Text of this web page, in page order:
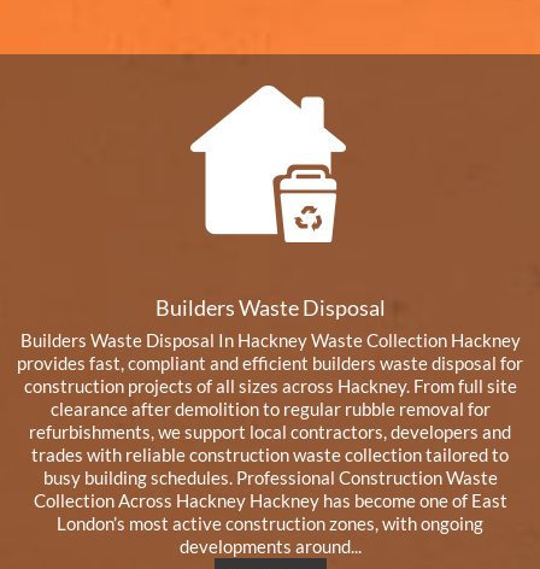
Builders Waste Disposal
Builders Waste Disposal In Hackney Waste Collection Hackney
provides fast, compliant and efficient builders waste disposal for
construction projects of all sizes across Hackney. From full site
clearance after demolition to regular rubble removal for
refurbishments, we support local contractors, developers and
trades with reliable construction waste collection tailored to
busy building schedules. Professional Construction Waste
Collection Across Hackney Hackney has become one of East
London’s most active construction zones, with ongoing
developments around...